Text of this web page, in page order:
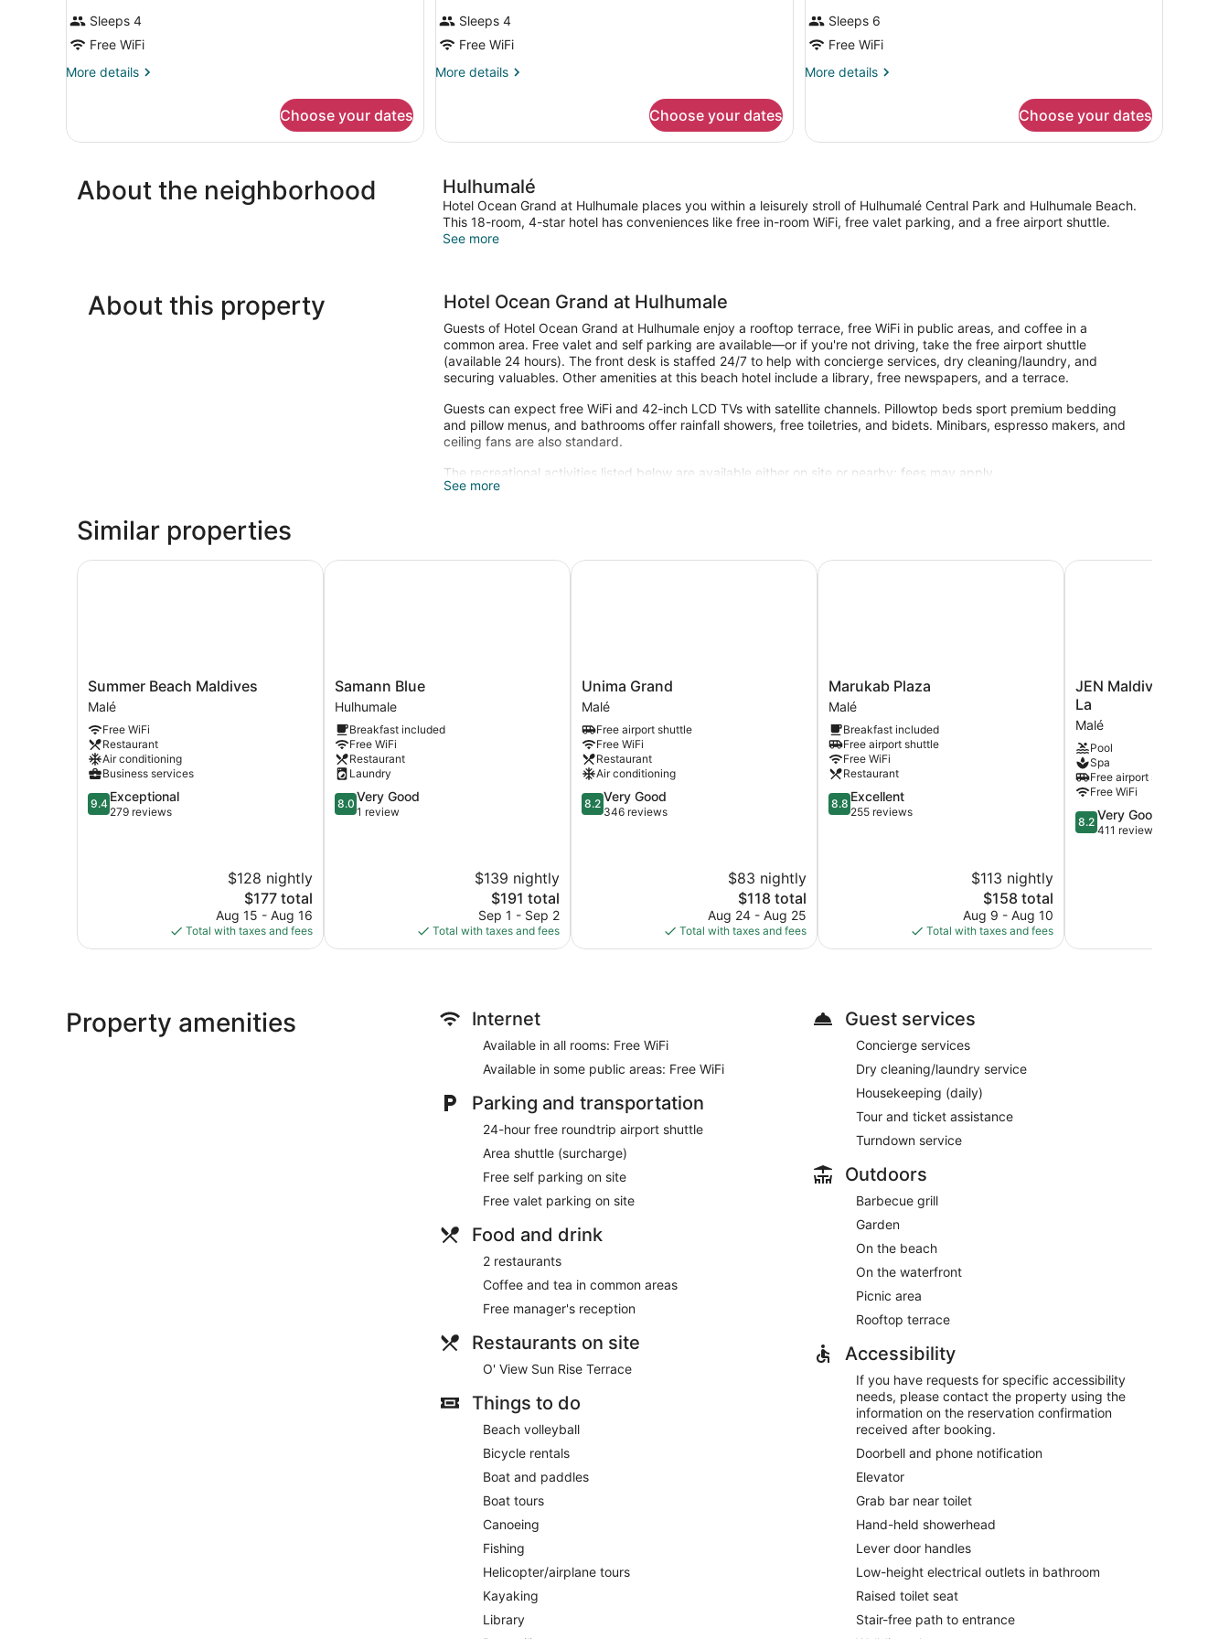
Sleeps 4
Free WiFi
More details
More
OCEAN
BALCONY
Choose your dates
Sleeps 4
Free WiFi
More details
More
DELUXE
Choose your dates
Sleeps 6
Free WiFi
More details
More
or
BEDS
Choose your dates
About the neighborhood Hulhumalé
Hotel Ocean Grand at Hulhumale places you within a leisurely stroll of Hulhumalé Central Park and Hulhumale Beach.
This 18-room, 4-star hotel has conveniences like free in-room WiFi, free valet parking, and a free airport shuttle.
See more
About this property Hotel Ocean Grand at Hulhumale
Guests of Hotel Ocean Grand at Hulhumale enjoy a rooftop terrace, free WiFi in public areas, and coffee in a
common area. Free valet and self parking are available—or if you're not driving, take the free airport shuttle
(available 24 hours). The front desk is staffed 24/7 to help with concierge services, dry cleaning/laundry, and
securing valuables. Other amenities at this beach hotel include a library, free newspapers, and a terrace.
Guests can expect free WiFi and 42-inch LCD TVs with satellite channels. Pillowtop beds sport premium bedding
and pillow menus, and bathrooms offer rainfall showers, free toiletries, and bidets. Minibars, espresso makers, and
ceiling fans are also standard.
The recreational activities listed below are available either on site or nearby; fees may apply.
See more
Similar properties
Summer
Beach
Maldives
Malé
Summer Beach Maldives
Malé
Free WiFi
Restaurant
Air conditioning
Business services
9.4
out
9.4 Exceptional
279 reviews
$128 nightly
The
price
is
$177
$177 total
Aug 15 - Aug 16
Total with taxes and fees
Summer Beach Maldives
Samann
Blue
Hulhumale
Samann Blue
Hulhumale
Breakfast included
Free WiFi
Restaurant
Laundry
8.0
out
8.0 Very Good
1 review
$139 nightly
The
price
is
$191
$191 total
Sep 1 - Sep 2
Total with taxes and fees
Samann Blue
Unima
Grand
Malé
Unima Grand
Malé
Free airport shuttle
Free WiFi
Restaurant
Air conditioning
8.2
out
8.2 Very Good
346 reviews
$83 nightly
The
price
is
$118
$118 total
Aug 24 - Aug 25
Total with taxes and fees
Unima Grand
Marukab
Plaza
Malé
Marukab Plaza
Malé
Breakfast included
Free airport shuttle
Free WiFi
Restaurant
8.8
out
8.8 Excellent
255 reviews
$113 nightly
The
price
is
$158
$158 total
Aug 9 - Aug 10
Total with taxes and fees
Marukab Plaza
JEN
Maldives
Male
by
Shangri-
La
Malé
JEN Maldives Male
La
Malé
Pool
Spa
Free airport shuttle
Free WiFi
8.2
out
8.2 Very Good
411 reviews
JEN Maldives Male by
Property amenities Internet
Available in all rooms: Free WiFi
Available in some public areas: Free WiFi
Parking and transportation
24-hour free roundtrip airport shuttle
Area shuttle (surcharge)
Free self parking on site
Free valet parking on site
Food and drink
2 restaurants
Coffee and tea in common areas
Free manager's reception
Restaurants on site
O' View Sun Rise Terrace
Things to do
Beach volleyball
Bicycle rentals
Boat and paddles
Boat tours
Canoeing
Fishing
Helicopter/airplane tours
Kayaking
Library
Guest services
Concierge services
Dry cleaning/laundry service
Housekeeping (daily)
Tour and ticket assistance
Turndown service
Outdoors
Barbecue grill
Garden
On the beach
On the waterfront
Picnic area
Rooftop terrace
Accessibility
If you have requests for specific accessibility
needs, please contact the property using the
information on the reservation confirmation
received after booking.
Doorbell and phone notification
Elevator
Grab bar near toilet
Hand-held showerhead
Lever door handles
Low-height electrical outlets in bathroom
Raised toilet seat
Stair-free path to entrance